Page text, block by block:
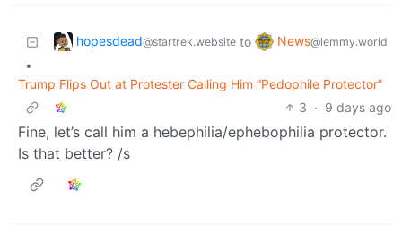
hopesdead@startrek.website to News@lemmy.world
•
Trump Flips Out at Protester Calling Him “Pedophile Protector”
3 · 9 days ago
Fine, let’s call him a hebephilia/ephebophilia protector.
Is that better? /s